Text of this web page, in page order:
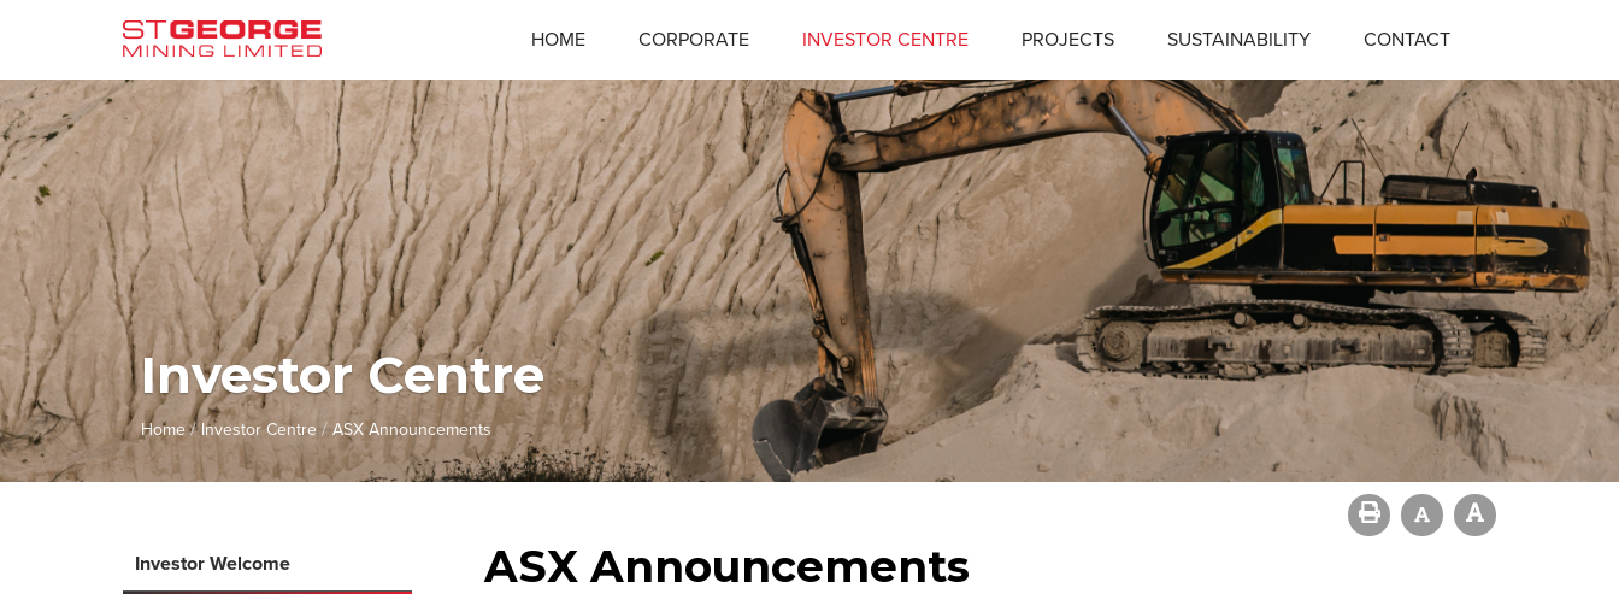
HOME CORPORATE INVESTOR CENTRE PROJECTS SUSTAINABILITY CONTACT
Investor Centre
Home / Investor Centre/ASX Announcements
Investor Welcome
ASX Announcements